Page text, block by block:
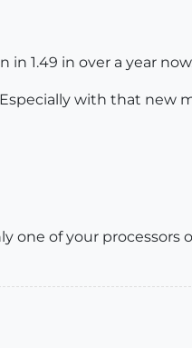
in 1.49 in over a year
with that new
one of your processors